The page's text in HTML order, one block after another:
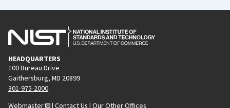
HEADQUARTERS
100 Bureau Drive
Gaithersburg, MD 20899
301-975-2000
Webmaster
| Contact Us | Our Other Offices